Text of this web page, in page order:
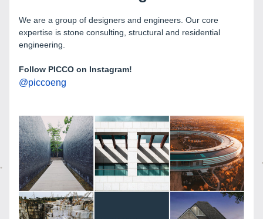
We are a group of designers and engineers. Our core
expertise is stone consulting, structural and residential
engineering.
Follow PICCO on Instagram!
@piccoeng